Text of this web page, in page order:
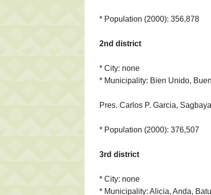
* Population (2000): 356,878
2nd district
* City: none
* Municipality: Bien Unido,
Pres. Carlos P. Garcia,
* Population (2000): 376,507
3rd district
* City: none
* Municipality: Alicia, Anda,